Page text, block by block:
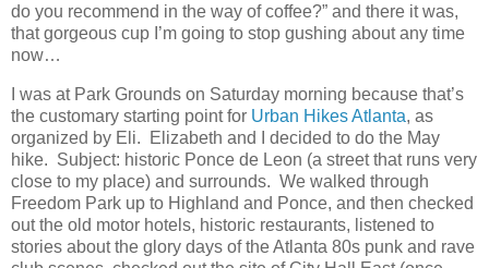
do you recommend in the way of coffee?” and there it was,
that gorgeous cup I’m going to stop gushing about any time
now…
I was at Park Grounds on Saturday morning because that’s
the customary starting point for Urban Hikes Atlanta, as
organized by Eli.
Elizabeth and I decided to do the May
hike. Subject: historic Ponce de Leon (a street that runs very
close to my place) and surrounds. We walked through
Freedom Park up to Highland and Ponce, and then checked
out the old motor hotels, historic restaurants, listened to
stories about the glory days of the Atlanta 80s punk and rave